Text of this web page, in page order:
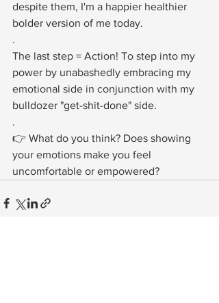
despite them, I'm a happier healthier
bolder version of me today.⁠
.⁠
The last step = Action! To step into my
power by unabashedly embracing my
emotional side in conjunction with my
bulldozer "get-shit-done" side. ⁠
.⁠
👉 What do you think? Does showing
your emotions make you feel
uncomfortable or empowered?⁠